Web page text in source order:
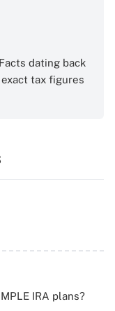
dating back
tax figures
IRA plans?